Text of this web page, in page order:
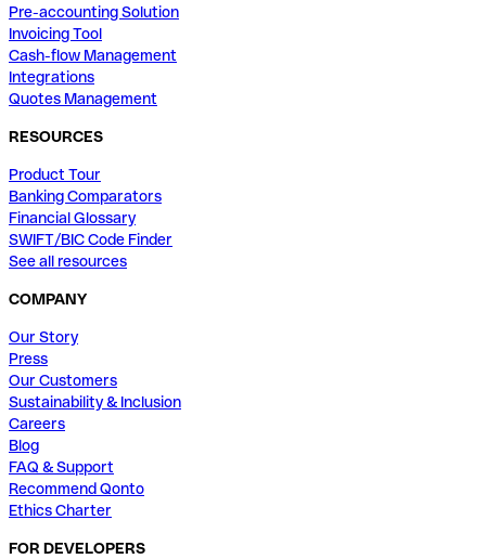
Pre-accounting Solution
Invoicing Tool
Cash-flow Management
Integrations
Quotes Management
RESOURCES
Product Tour
Banking Comparators
Financial Glossary
SWIFT/BIC Code Finder
See all resources
COMPANY
Our Story
Press
Our Customers
Sustainability & Inclusion
Careers
Blog
FAQ & Support
Recommend Qonto
Ethics Charter
FOR DEVELOPERS